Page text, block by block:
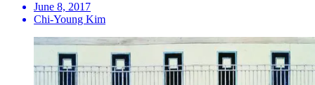
June 8, 2017
Chi-Young Kim